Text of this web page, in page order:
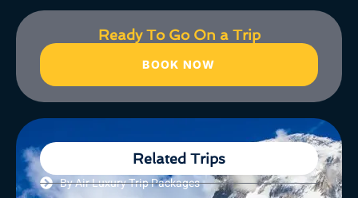
Ready To Go On a Trip
BOOK NOW
Related Trips
By Air Luxury Trip Packages